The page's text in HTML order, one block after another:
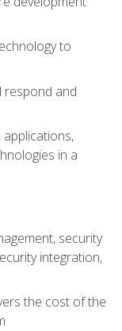
to
respond and
in a
security
integration,
the cost of the